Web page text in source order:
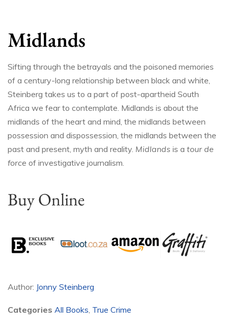
Midlands
Sifting through the betrayals and the poisoned memories
of a century-long relationship between black and white,
Steinberg takes us to a part of post-apartheid South
Africa we fear to contemplate. Midlands is about the
midlands of the heart and mind, the midlands between
possession and dispossession, the midlands between the
past and present, myth and reality. Midlands is a tour de
force of investigative journalism.
Buy Online
Author: Jonny Steinberg
Categories All Books, True Crime